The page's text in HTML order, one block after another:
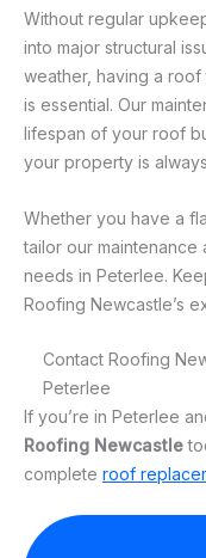
Without regular
into major structural
weather, having a roof
is essential. Our
lifespan of your roof
your property is
Whether you have a
tailor our
needs in Peterlee.
Roofing Newcastle’s
Contact Roofing
Peterlee
If you’re in Peterlee
Roofing Newcastle
complete roof